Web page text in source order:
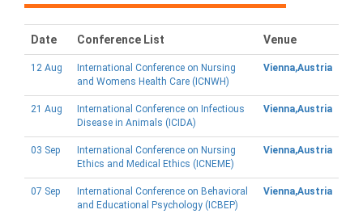
Date Conference List Venue
12 Aug
International Conference on Nursing
and Womens Health Care (ICNWH)
Vienna,Austria
21 Aug
International Conference on Infectious
Disease in Animals (ICIDA)
Vienna,Austria
03 Sep
International Conference on Nursing
Ethics and Medical Ethics (ICNEME)
Vienna,Austria
07 Sep
International Conference on Behavioral
and Educational Psychology (ICBEP)
Vienna,Austria